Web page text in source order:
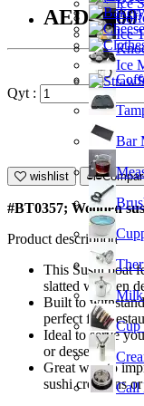
Bar
Milk
Cup
Call
Ice
Ice
Ice
AED85.00
Qyt :
wishlist
#BT0357; Wooden
Product description
This Sushi boat
slatted wooden
Built to
perfect for
Ideal to serve
or desserts.
Great way to
sushi creations